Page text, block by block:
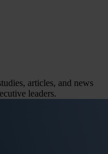
articles, and news
leaders.